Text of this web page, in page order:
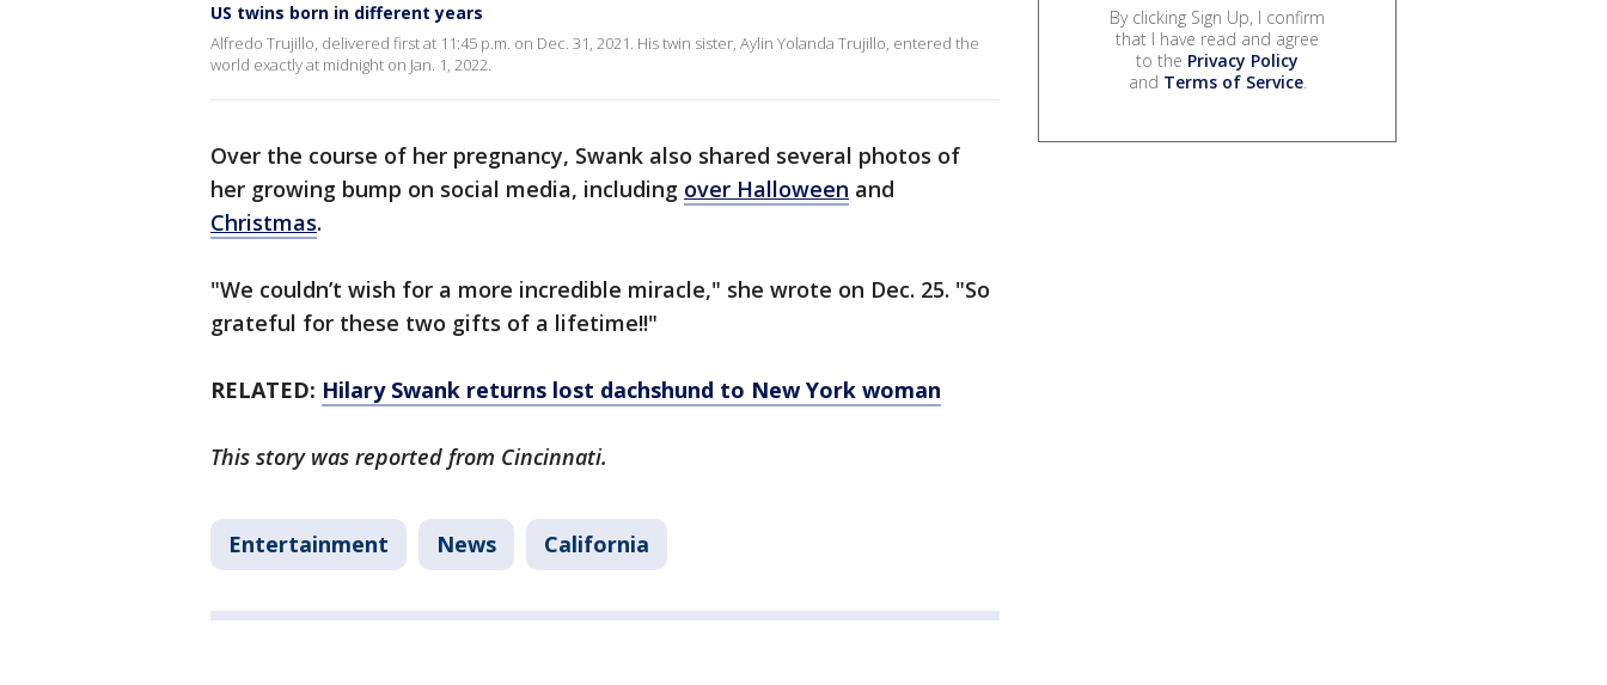
US twins born in different years
Alfredo Trujillo, delivered first at 11:45 p.m. on Dec. 31, 2021. His twin sister, Aylin Yolanda Trujillo, entered the
world exactly at midnight on Jan. 1, 2022.
Over the course of her pregnancy, Swank also shared several photos of
her growing bump on social media, including over Halloween and
Christmas.
"We couldn’t wish for a more incredible miracle," she wrote on Dec. 25. "So
grateful for these two gifts of a lifetime!!"
RELATED: Hilary Swank returns lost dachshund to New York woman
This story was reported from Cincinnati.
Entertainment News California
By clicking Sign Up, I confirm
that I have read and agree
to the Privacy Policy
and Terms of Service.